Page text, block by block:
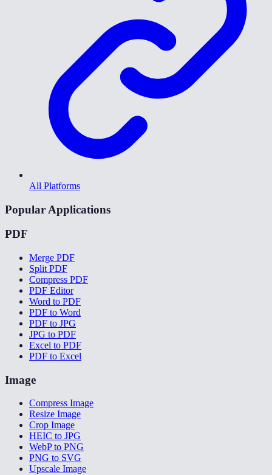
All Platforms
Popular Applications
PDF
Merge PDF
Split PDF
Compress PDF
PDF Editor
Word to PDF
PDF to Word
PDF to JPG
JPG to PDF
Excel to PDF
PDF to Excel
Image
Compress Image
Resize Image
Crop Image
HEIC to JPG
WebP to PNG
PNG to SVG
Upscale Image